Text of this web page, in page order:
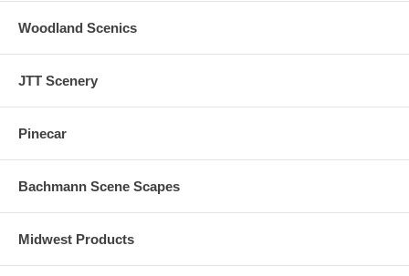
Woodland Scenics
JTT Scenery
Pinecar
Bachmann Scene Scapes
Midwest Products